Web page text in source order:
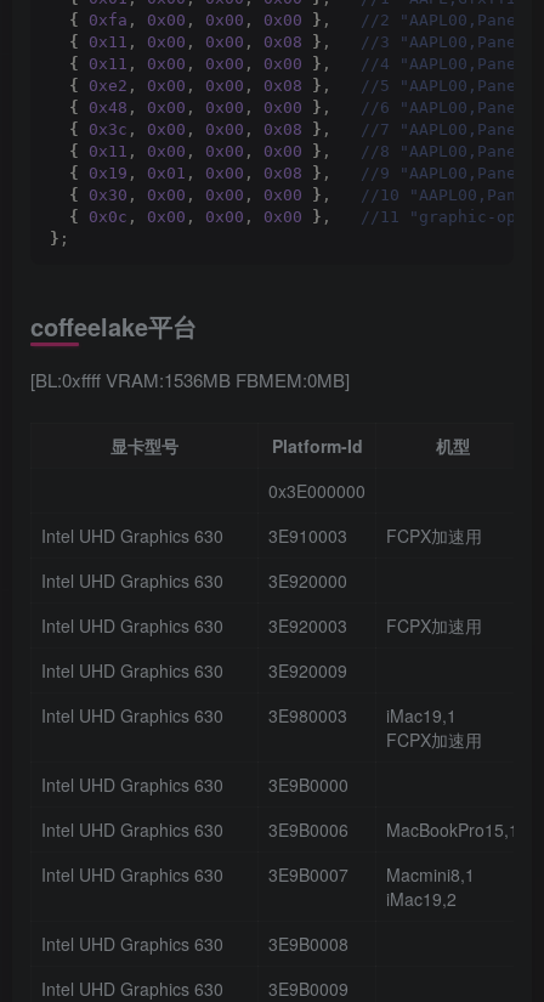
{
0xfa , 0x00 , 0x00 , 0x00 } ,
//2
{
0x11 , 0x00 , 0x00 , 0x08 } ,
//3
{
0x11 , 0x00 , 0x00 , 0x00 } ,
//4
{
0xe2 , 0x00 , 0x00 , 0x08 } ,
//5
{
0x48 , 0x00 , 0x00 , 0x00 } ,
//6
{
0x3c , 0x00 , 0x00 , 0x08 } ,
//7
{
0x11 , 0x00 , 0x00 , 0x00 } ,
//8
{
0x19 , 0x01 , 0x00 , 0x08 } ,
//9
{
0x30 , 0x00 , 0x00 , 0x00 } ,
//10
{
0x0c , 0x00 , 0x00 , 0x00 } ,
//11 "graphic-
} ;
coffeelake平台
[BL:0xffff VRAM:1536MB FBMEM:0MB]
显卡型号 Platform-Id 机型
0x3E000000
Intel UHD Graphics 630
3E910003
FCPX加速用
Intel UHD Graphics 630
3E920000
Intel UHD Graphics 630
3E920003
FCPX加速用
Intel UHD Graphics 630
3E920009
Intel UHD Graphics 630
3E980003
iMac19,1
FCPX加速用
Intel UHD Graphics 630
3E9B0000
Intel UHD Graphics 630
3E9B0006 MacBookPro15,1
Intel UHD Graphics 630
3E9B0007
Macmini8,1
iMac19,2
Intel UHD Graphics 630 3E9B0008
Intel UHD Graphics 630
3E9B0009